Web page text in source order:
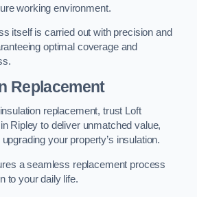
working environment.
itself is carried out with precision and
optimal coverage and
Replacement
replacement, trust Loft
Ripley to deliver unmatched value,
your property’s insulation.
a seamless replacement process
to your daily life.